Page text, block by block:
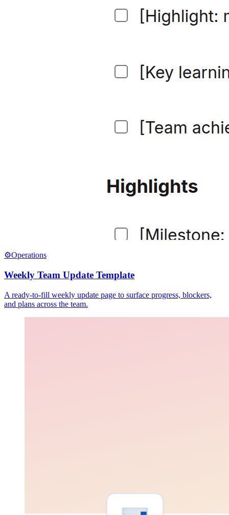
⚙️Operations
Weekly Team Update Template
A ready-to-fill weekly update page to surface progress, blockers,
and plans across the team.